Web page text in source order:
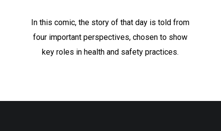
In this comic, the story of that day is told from
four important perspectives, chosen to show
key roles in health and safety practices.